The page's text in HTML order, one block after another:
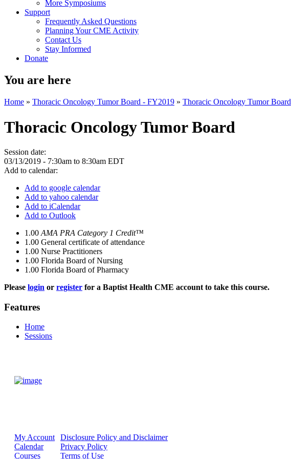
More Symposiums
Support
Frequently Asked Questions
Planning Your CME Activity
Contact Us
Stay Informed
Donate
You are here
Home » Thoracic Oncology Tumor Board - FY2019 » Thoracic Oncology Tumor Board
Thoracic Oncology Tumor Board
Session date:
03/13/2019 - 7:30am to 8:30am EDT
Add to calendar:
Add to google calendar
Add to yahoo calendar
Add to iCalendar
Add to Outlook
1.00 AMA PRA Category 1 Credit™
1.00 General certificate of attendance
1.00 Nurse Practitioners
1.00 Florida Board of Nursing
1.00 Florida Board of Pharmacy
Please login or register for a Baptist Health CME account to take this course.
Features
Home
Sessions
My Account
Calendar
Courses
Disclosure Policy and Disclaimer
Privacy Policy
Terms of Use